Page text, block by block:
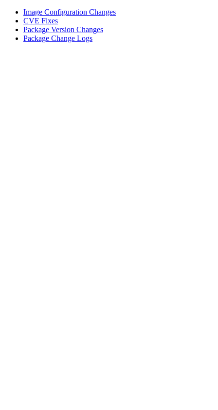
Image Configuration Changes
CVE Fixes
Package Version Changes
Package Change Logs